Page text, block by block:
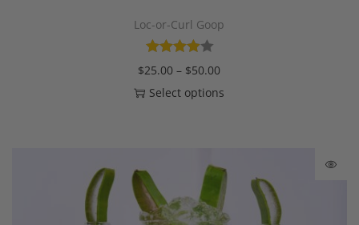
Loc-or-Curl Goop
$25.00 – $50.00
Select options